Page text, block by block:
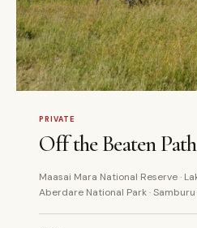
PRIVATE
Off the Beaten Path
Maasai Mara National Reserve ·
Aberdare National Park ·